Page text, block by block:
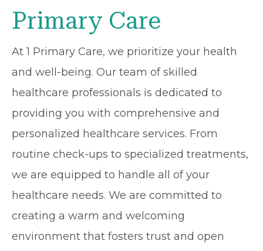
Primary Care
At 1 Primary Care, we prioritize your health
and well-being. Our team of skilled
healthcare professionals is dedicated to
providing you with comprehensive and
personalized healthcare services. From
routine check-ups to specialized treatments,
we are equipped to handle all of your
healthcare needs. We are committed to
creating a warm and welcoming
environment that fosters trust and open